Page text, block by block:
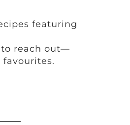
featuring
to reach out—
favourites.